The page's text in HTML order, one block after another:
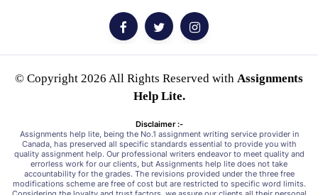
© Copyright 2026 All Rights Reserved with Assignments
Help Lite.
Disclaimer :-
Assignments help lite, being the No.1 assignment writing service provider in
Canada, has preserved all specific standards essential to provide you with
quality assignment help. Our professional writers endeavor to meet quality and
errorless work for our clients, but Assignments help lite does not take
accountability for the grades. The revisions provided under the three free
modifications scheme are free of cost but are restricted to specific word limits.